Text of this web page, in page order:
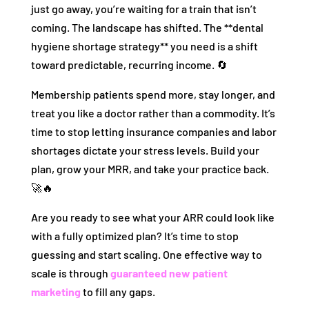
just go away, you’re waiting for a train that isn’t
coming. The landscape has shifted. The **dental
hygiene shortage strategy** you need is a shift
toward predictable, recurring income. 🔄
Membership patients spend more, stay longer, and
treat you like a doctor rather than a commodity. It’s
time to stop letting insurance companies and labor
shortages dictate your stress levels. Build your
plan, grow your MRR, and take your practice back.
🚀🔥
Are you ready to see what your ARR could look like
with a fully optimized plan? It’s time to stop
guessing and start scaling. One effective way to
scale is through guaranteed new patient
marketing to fill any gaps.